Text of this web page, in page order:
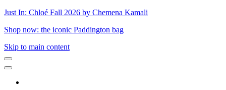
Just In: Chloé Fall 2026 by Chemena Kamali
Shop now: the iconic Paddington bag
Skip to main content